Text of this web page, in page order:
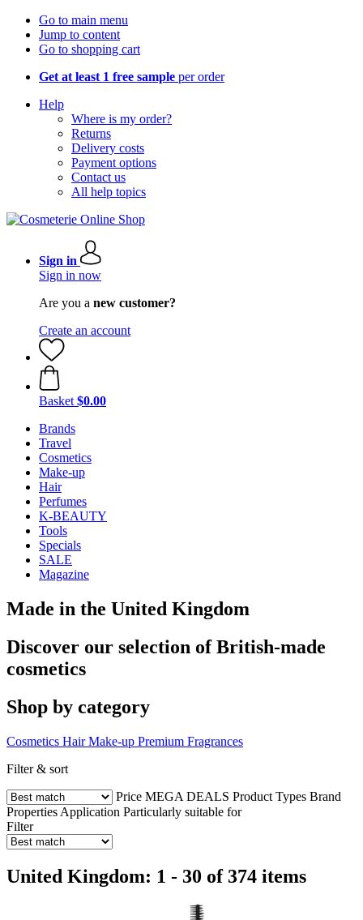
Go to main menu
Jump to content
Go to shopping cart
Get at least 1 free sample per order
Help
Where is my order?
Returns
Delivery costs
Payment options
Contact us
All help topics
Sign in
Sign in now
Are you a new customer?
Create an account
Basket $0.00
Brands
Travel
Cosmetics
Make-up
Hair
Perfumes
K-BEAUTY
Tools
Specials
SALE
Magazine
Made in the United Kingdom
Discover our selection of British-made
cosmetics
Shop by category
Cosmetics HairMake-up Premium Fragrances
Filter & sort
Price MEGA DEALS Product Types Brand
Properties Application Particularly suitable for
Filter
United Kingdom: 1 - 30 of 374 items